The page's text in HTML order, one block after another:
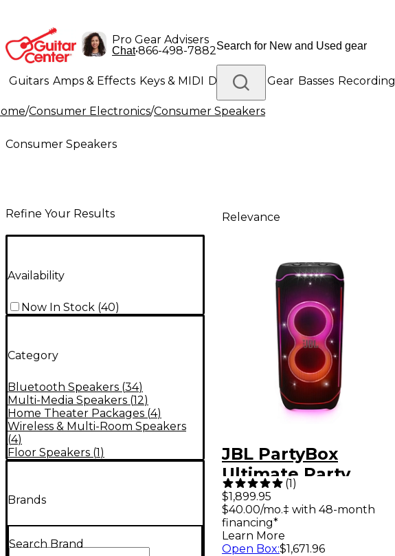
Pro Gear Advisers
Chat•866-498-7882
Guitars Amps & Effects Keys & MIDI Drums DJ Gear Basses Recording
Lighting Band & Orchestra Platinum Gear
/Consumer Electronics/Consumer Speakers
Consumer Speakers
Refine Your Results
Availability
Now In Stock (40)
Category
Bluetooth Speakers (34)
Multi-Media Speakers (12)
Home Theater Packages (4)
Wireless & Multi-Room Speakers
(4)
Floor Speakers (1)
Brands
Search Brand
Relevance
JBL PartyBox
Ultimate Party
Speaker With
Multidimensional
Light Show Effects
(1)
$1,899.95
$40.00/mo.‡ with 48-month
financing*
Learn More
Open Box:$1,671.96